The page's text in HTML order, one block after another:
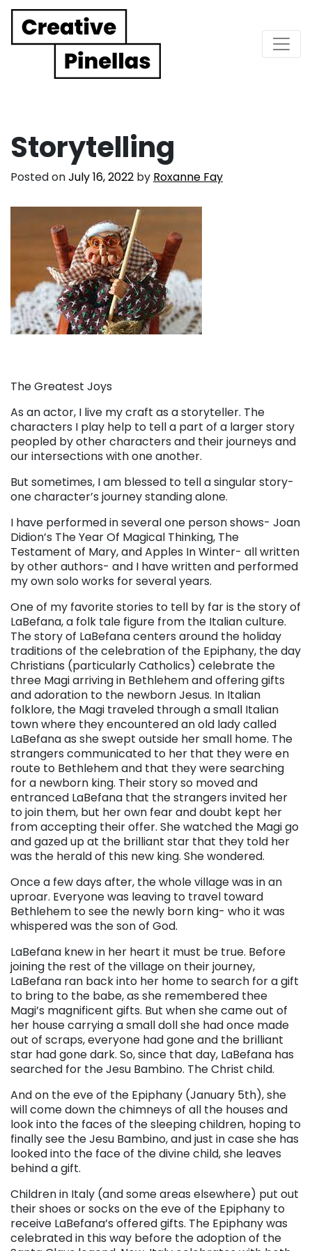
Main Navigation
Storytelling
Posted onJuly 16, 2022 by Roxanne Fay
The Greatest Joys
As an actor, I live my craft as a storyteller. The
characters I play help to tell a part of a larger story
peopled by other characters and their journeys and
our intersections with one another.
But sometimes, I am blessed to tell a singular story-
one character’s journey standing alone.
I have performed in several one person shows- Joan
Didion’s The Year Of Magical Thinking, The
Testament of Mary, and Apples In Winter- all written
by other authors- and I have written and performed
my own solo works for several years.
One of my favorite stories to tell by far is the story of
LaBefana, a folk tale figure from the Italian culture.
The story of LaBefana centers around the holiday
traditions of the celebration of the Epiphany, the day
Christians (particularly Catholics) celebrate the
three Magi arriving in Bethlehem and offering gifts
and adoration to the newborn Jesus. In Italian
folklore, the Magi traveled through a small Italian
town where they encountered an old lady called
LaBefana as she swept outside her small home. The
strangers communicated to her that they were en
route to Bethlehem and that they were searching
for a newborn king. Their story so moved and
entranced LaBefana that the strangers invited her
to join them, but her own fear and doubt kept her
from accepting their offer. She watched the Magi go
and gazed up at the brilliant star that they told her
was the herald of this new king. She wondered.
Once a few days after, the whole village was in an
uproar. Everyone was leaving to travel toward
Bethlehem to see the newly born king- who it was
whispered was the son of God.
LaBefana knew in her heart it must be true. Before
joining the rest of the village on their journey,
LaBefana ran back into her home to search for a gift
to bring to the babe, as she remembered thee
Magi’s magnificent gifts. But when she came out of
her house carrying a small doll she had once made
out of scraps, everyone had gone and the brilliant
star had gone dark. So, since that day, LaBefana has
searched for the Jesu Bambino. The Christ child.
And on the eve of the Epiphany (January 5th), she
will come down the chimneys of all the houses and
look into the faces of the sleeping children, hoping to
finally see the Jesu Bambino, and just in case she has
looked into the face of the divine child, she leaves
behind a gift.
Children in Italy (and some areas elsewhere) put out
their shoes or socks on the eve of the Epiphany to
receive LaBefana’s offered gifts. The Epiphany was
celebrated in this way before the adoption of the